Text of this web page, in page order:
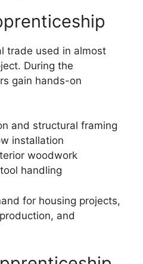
trade used in almost
During the
gain hands-on
and structural framing
installation
woodwork
handling
for housing projects,
and